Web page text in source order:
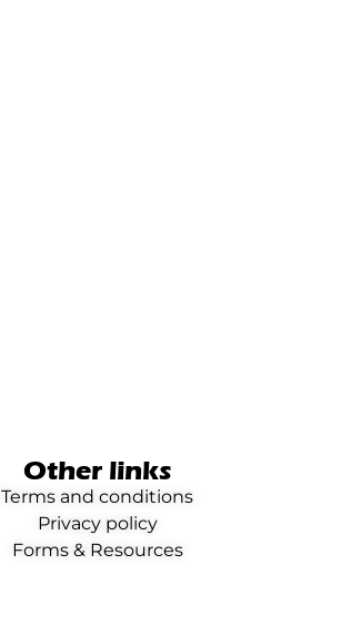
Other links
Terms and conditions
Privacy policy
Forms & Resources